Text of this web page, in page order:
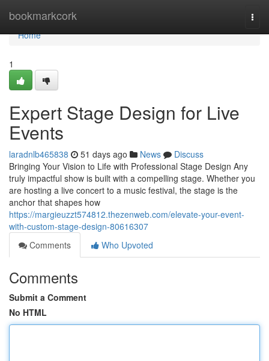
bookmarkcork
Home
Home
1
Expert Stage Design for Live
Events
laradnlb465838 51 days ago News
Discuss
Bringing Your Vision to Life with Professional Stage Design Any
truly impactful show is built with a compelling stage. Whether you
are hosting a live concert to a music festival, the stage is the
anchor that shapes how
https://margieuzzt574812.thezenweb.com/elevate-your-event-
with-custom-stage-design-80616307
Comments
Who Upvoted
Comments
Submit a Comment
No HTML